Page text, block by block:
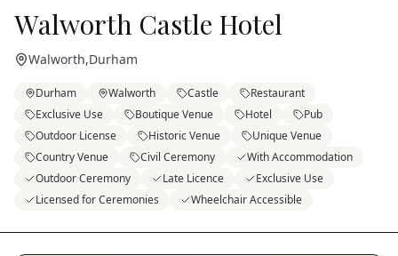
Walworth Castle Hotel
Walworth,Durham
Durham Walworth Castle
Restaurant
Exclusive Use
Boutique Venue Hotel
Pub
Outdoor License
Historic Venue
Unique Venue
Country Venue
Civil Ceremony
With Accommodation
Outdoor Ceremony
Late Licence
Exclusive Use
Licensed for Ceremonies
Wheelchair Accessible